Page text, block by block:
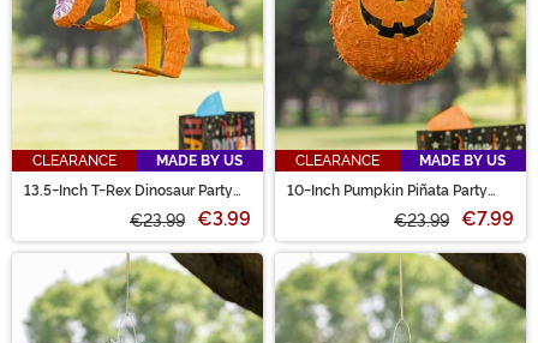
CLEARANCE
MADE BY US
13.5-Inch T-Rex Dinosaur Party
€23.99 €3.99
CLEARANCE
MADE BY US
10-Inch Pumpkin Piñata Party
€23.99 €7.99